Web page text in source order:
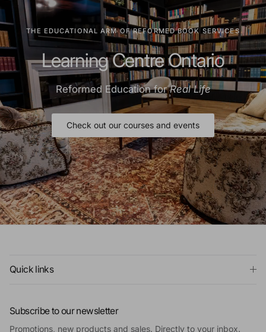
THE EDUCATIONAL ARM OF REFORMED BOOK SERVICES
Learning Centre Ontario
Reformed Education forReal Life
Check out our courses and events
Quick links
Subscribe to our newsletter
Promotions, new products and sales. Directly to your inbox.